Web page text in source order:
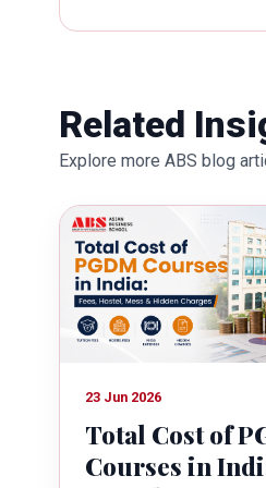
for
also
Related
Explore more ABS blog
23 Jun 2026
Total Cost of
Courses in